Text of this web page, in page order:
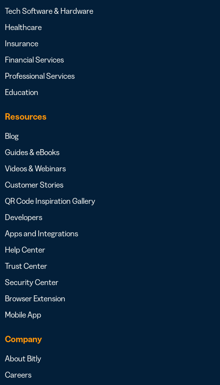
Tech Software & Hardware
Healthcare
Insurance
Financial Services
Professional Services
Education
Resources
Blog
Guides & eBooks
Videos & Webinars
Customer Stories
QR Code Inspiration Gallery
Developers
Apps and Integrations
Help Center
Trust Center
Security Center
Browser Extension
Mobile App
Company
About Bitly
Careers